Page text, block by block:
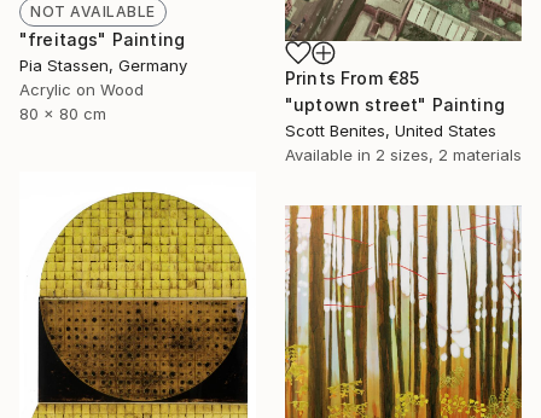
NOT AVAILABLE
"freitags" Painting
Pia Stassen, Germany
Acrylic on Wood
80 x 80 cm
Prints From €85
"uptown street" Painting
Scott Benites, United States
Available in 2 sizes, 2 materials